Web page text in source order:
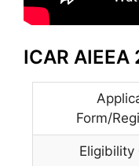
ICAR
Form/
Eligibility